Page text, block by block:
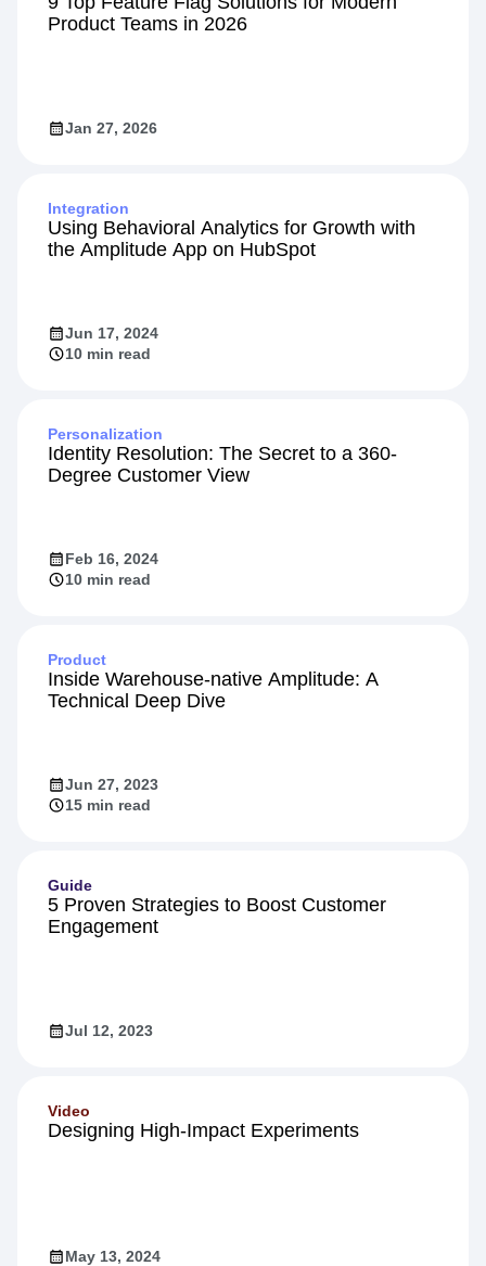
Product Teams in 2026
Jan 27, 2026
Integration
Using Behavioral Analytics for Growth with
the Amplitude App on HubSpot
Jun 17, 2024
10 min read
Personalization
Identity Resolution: The Secret to a 360-
Degree Customer View
Feb 16, 2024
10 min read
Product
Inside Warehouse-native Amplitude: A
Technical Deep Dive
Jun 27, 2023
15 min read
Guide
5 Proven Strategies to Boost Customer
Engagement
Jul 12, 2023
Video
Designing High-Impact Experiments
May 13, 2024